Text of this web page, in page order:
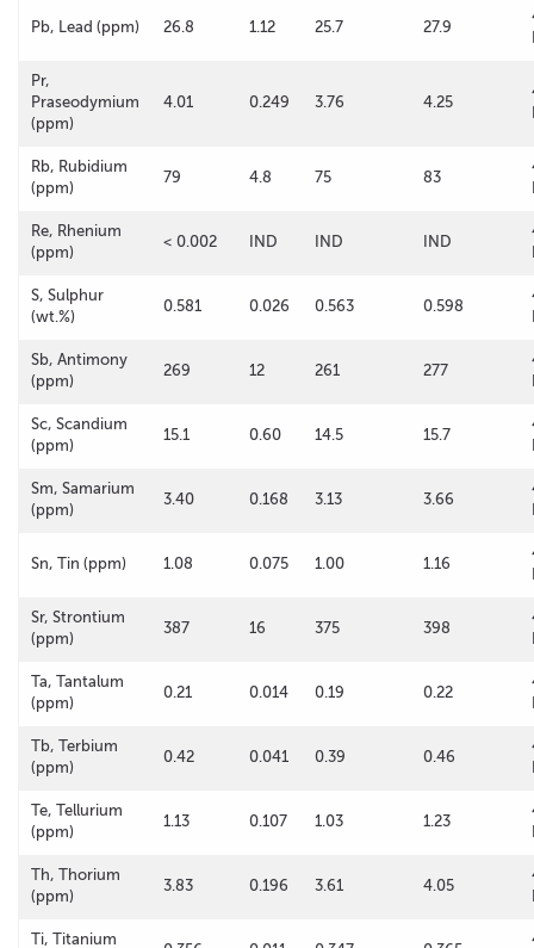
Pb, Lead (ppm) 26.8 1.12 25.7 27.9
Pr,
Praseodymium
(ppm)
4.01 0.249 3.76 4.25
Rb, Rubidium
(ppm)
79 4.8 75 83
Re, Rhenium
(ppm)
< 0.002 IND IND IND
S, Sulphur
(wt.%)
0.581 0.026 0.563 0.598
Sb, Antimony
(ppm)
269 12 261 277
Sc, Scandium
(ppm)
15.1 0.60 14.5 15.7
Sm, Samarium
(ppm)
3.40 0.168 3.13 3.66
Sn, Tin (ppm) 1.08 0.075 1.00 1.16
Sr, Strontium
(ppm)
387 16 375 398
Ta, Tantalum
(ppm)
0.21 0.014 0.19 0.22
Tb, Terbium
(ppm)
0.42 0.041 0.39 0.46
Te, Tellurium
(ppm)
1.13 0.107 1.03 1.23
Th, Thorium
(ppm)
3.83 0.196 3.61 4.05
Ti, Titanium